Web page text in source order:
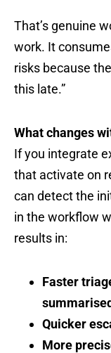
That’s genuine
work. It
risks because
this late.”
What changes
If you integrate
that activate on
can detect the
in the workflow
results in:
Faster
Quicker
More